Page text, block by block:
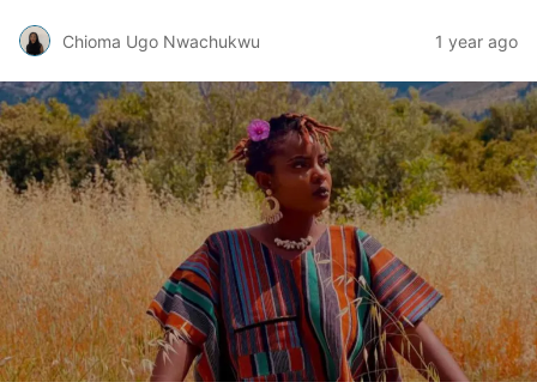
Chioma Ugo Nwachukwu 1 year ago